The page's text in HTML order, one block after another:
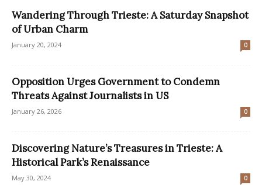
Wandering Through Trieste: A Saturday Snapshot
of Urban Charm
January 20, 2024 0
Opposition Urges Government to Condemn
Threats Against Journalists in US
January 26, 2026 0
Discovering Nature’s Treasures in Trieste: A
Historical Park’s Renaissance
May 30, 2024 0